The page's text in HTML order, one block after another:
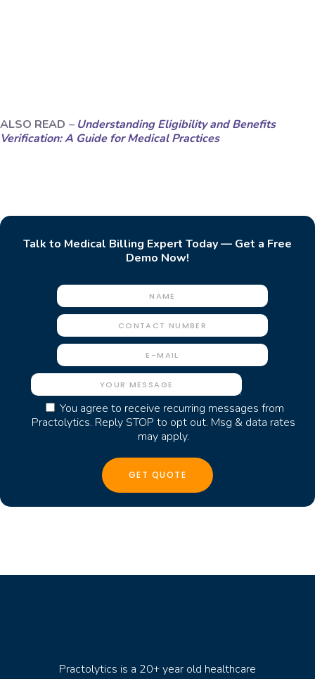
ALSO READ – Understanding Eligibility and Benefits
Verification: A Guide for Medical Practices
Talk to Medical Billing Expert Today — Get a Free
Demo Now!
You agree to receive recurring messages from
Practolytics. Reply STOP to opt out. Msg & data rates
may apply.
Practolytics is a 20+ year old healthcare